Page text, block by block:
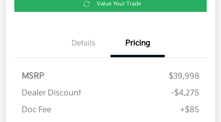
Value Your Trade
Details Pricing
MSRP
$39,998
Dealer Discount
-$4,275
Doc Fee
+$85